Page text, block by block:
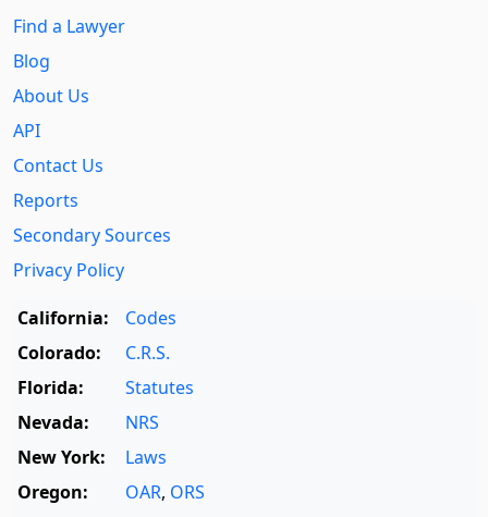
Find a Lawyer
Blog
About Us
API
Contact Us
Reports
Secondary Sources
Privacy Policy
California:
Codes
Colorado:
C.R.S.
Florida:
Statutes
Nevada:
NRS
New York:
Laws
Oregon:
OAR, ORS